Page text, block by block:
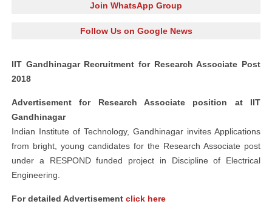
Join WhatsApp Group
Follow Us on Google News
IIT Gandhinagar Recruitment for Research Associate Post
2018
Advertisement for Research Associate position at IIT
Gandhinagar
Indian Institute of Technology, Gandhinagar invites Applications
from bright, young candidates for the Research Associate post
under a RESPOND funded project in Discipline of Electrical
Engineering.
For detailed Advertisement click here